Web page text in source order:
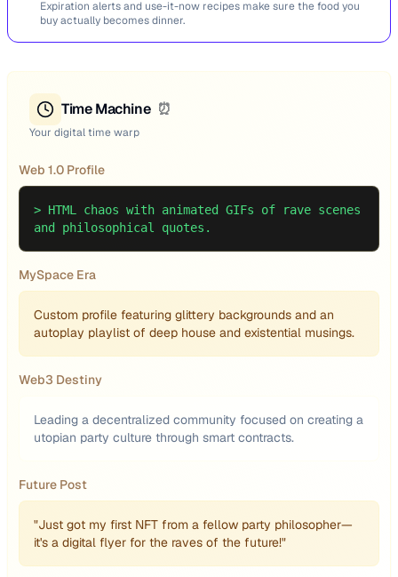
Expiration alerts and use-it-now recipes make sure the food you
buy actually becomes dinner.
Time Machine ⏰
Your digital time warp
Web 1.0 Profile
> HTML chaos with animated GIFs of rave scenes
and philosophical quotes.
MySpace Era
Custom profile featuring glittery backgrounds and an
autoplay playlist of deep house and existential musings.
Web3 Destiny
Leading a decentralized community focused on creating a
utopian party culture through smart contracts.
Future Post
"Just got my first NFT from a fellow party philosopher—
it's a digital flyer for the raves of the future!"